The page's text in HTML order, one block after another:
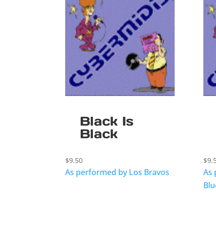
Black Is
Black
$9.50
As performed by Los Bravos
$
As